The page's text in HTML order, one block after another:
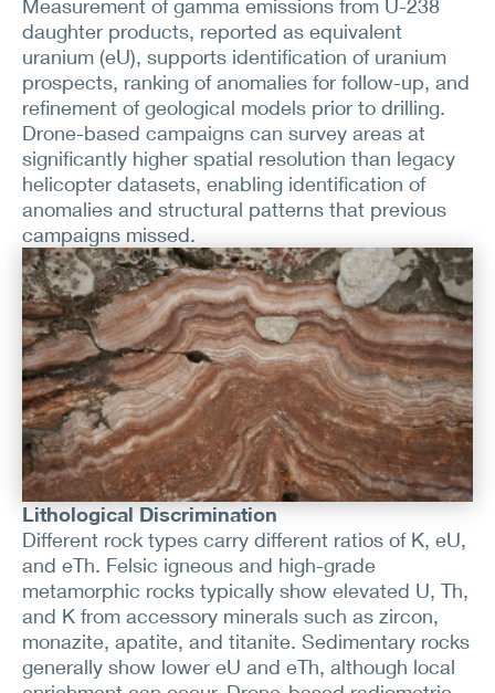
Measurement of gamma emissions from U-238
daughter products, reported as equivalent
uranium (eU), supports identification of uranium
prospects, ranking of anomalies for follow-up, and
refinement of geological models prior to drilling.
Drone-based campaigns can survey areas at
significantly higher spatial resolution than legacy
helicopter datasets, enabling identification of
anomalies and structural patterns that previous
campaigns missed.
Lithological Discrimination
Different rock types carry different ratios of K, eU,
and eTh. Felsic igneous and high-grade
metamorphic rocks typically show elevated U, Th,
and K from accessory minerals such as zircon,
monazite, apatite, and titanite. Sedimentary rocks
generally show lower eU and eTh, although local